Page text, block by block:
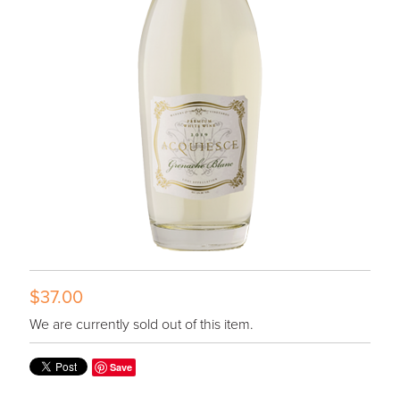
$37.00
We are currently sold out of this item.
Save